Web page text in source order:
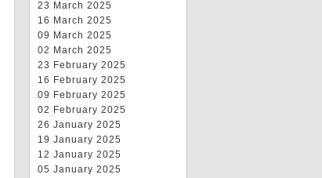
23 March 2025
16 March 2025
09 March 2025
02 March 2025
23 February 2025
16 February 2025
09 February 2025
02 February 2025
26 January 2025
19 January 2025
12 January 2025
05 January 2025